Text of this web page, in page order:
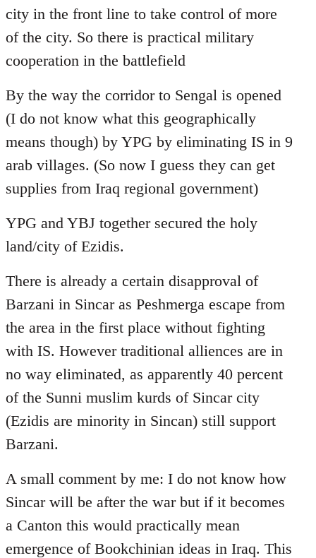
city in the front line to take control of more
of the city. So there is practical military
cooperation in the battlefield
By the way the corridor to Sengal is opened
(I do not know what this geographically
means though) by YPG by eliminating IS in 9
arab villages. (So now I guess they can get
supplies from Iraq regional government)
YPG and YBJ together secured the holy
land/city of Ezidis.
There is already a certain disapproval of
Barzani in Sincar as Peshmerga escape from
the area in the first place without fighting
with IS. However traditional alliences are in
no way eliminated, as apparently 40 percent
of the Sunni muslim kurds of Sincar city
(Ezidis are minority in Sincan) still support
Barzani.
A small comment by me: I do not know how
Sincar will be after the war but if it becomes
a Canton this would practically mean
emergence of Bookchinian ideas in Iraq. This